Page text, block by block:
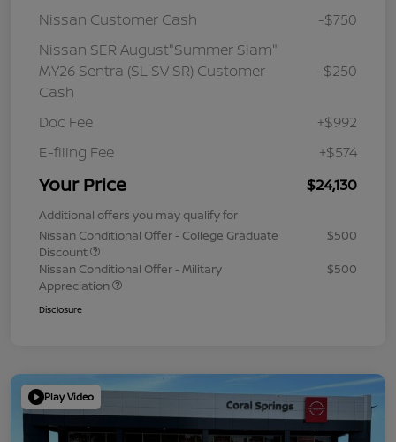
Nissan Customer Cash
-$750
Nissan SER August"Summer Slam"
MY26 Sentra (SL SV SR) Customer
Cash
-$250
Doc Fee
+$992
E-filing Fee
+$574
Your Price $24,130
Additional offers you may qualify for
Nissan Conditional Offer - College Graduate
Discount
$500
Nissan Conditional Offer - Military
Appreciation
$500
Disclosure
Play Video